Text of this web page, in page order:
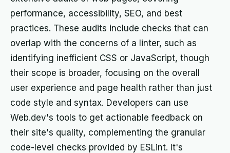
performance, accessibility, SEO, and best
practices. These audits include checks that can
overlap with the concerns of a linter, such as
identifying inefficient CSS or JavaScript, though
their scope is broader, focusing on the overall
user experience and page health rather than just
code style and syntax. Developers can use
Web.dev's tools to get actionable feedback on
their site's quality, complementing the granular
code-level checks provided by ESLint. It's